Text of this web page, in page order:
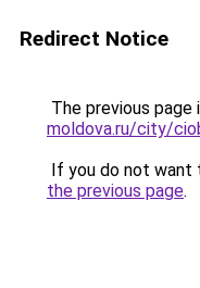
Redirect Notice
The previous page
moldova.ru/city/
If you do not want
the previous page.